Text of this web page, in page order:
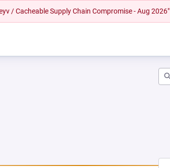
/ Cacheable Supply Chain Compromise - Aug 2026"